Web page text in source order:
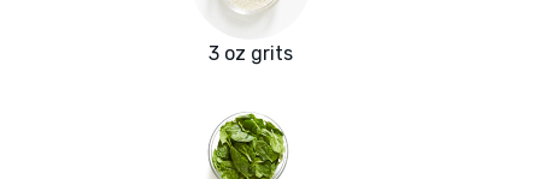
3 oz grits